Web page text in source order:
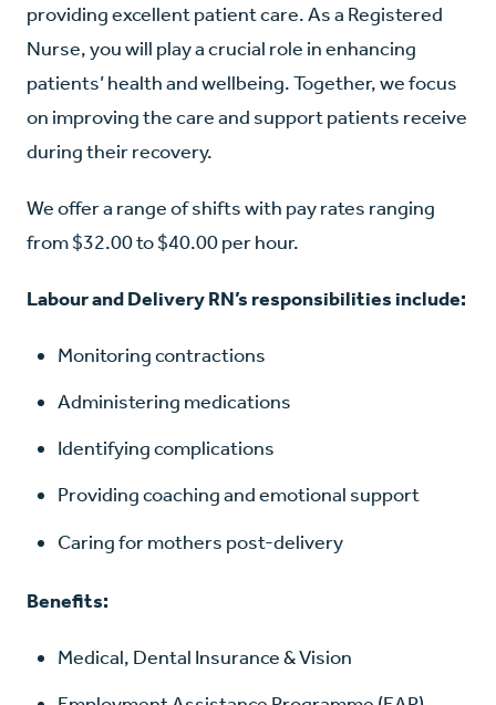
providing excellent patient care. As a Registered
Nurse, you will play a crucial role in enhancing
patients’ health and wellbeing. Together, we focus
on improving the care and support patients receive
during their recovery.
We offer a range of shifts with pay rates ranging
from $32.00 to $40.00 per hour.
Labour and Delivery RN’s responsibilities include:
Monitoring contractions
Administering medications
Identifying complications
Providing coaching and emotional support
Caring for mothers post-delivery
Benefits:
Medical, Dental Insurance & Vision